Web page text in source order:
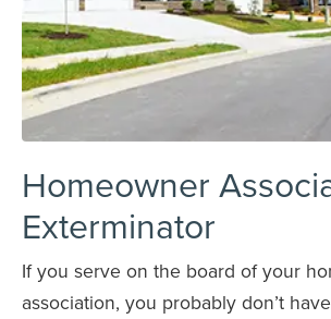
Homeowner
Exterminator
If you serve on the board of your
association, you probably don’t